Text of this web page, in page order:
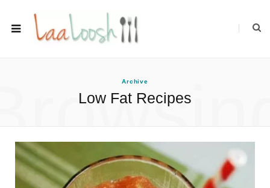
Archive
Low Fat Recipes